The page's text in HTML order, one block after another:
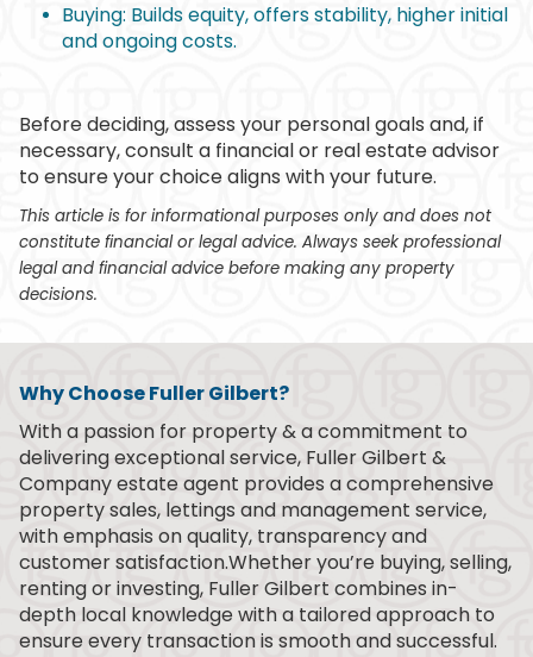
Buying: Builds equity, offers stability, higher initial
and ongoing costs.
Before deciding, assess your personal goals and, if
necessary, consult a financial or real estate advisor
to ensure your choice aligns with your future.
This article is for informational purposes only and does not
constitute financial or legal advice. Always seek professional
legal and financial advice before making any property
decisions.
Why Choose Fuller Gilbert?
With a passion for property & a commitment to
delivering exceptional service, Fuller Gilbert &
Company estate agent provides a comprehensive
property sales, lettings and management service,
with emphasis on quality, transparency and
customer satisfaction.Whether you’re buying, selling,
renting or investing, Fuller Gilbert combines in-
depth local knowledge with a tailored approach to
ensure every transaction is smooth and successful.